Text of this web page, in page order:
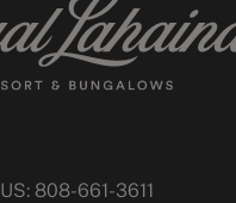
US: 808-661-3611